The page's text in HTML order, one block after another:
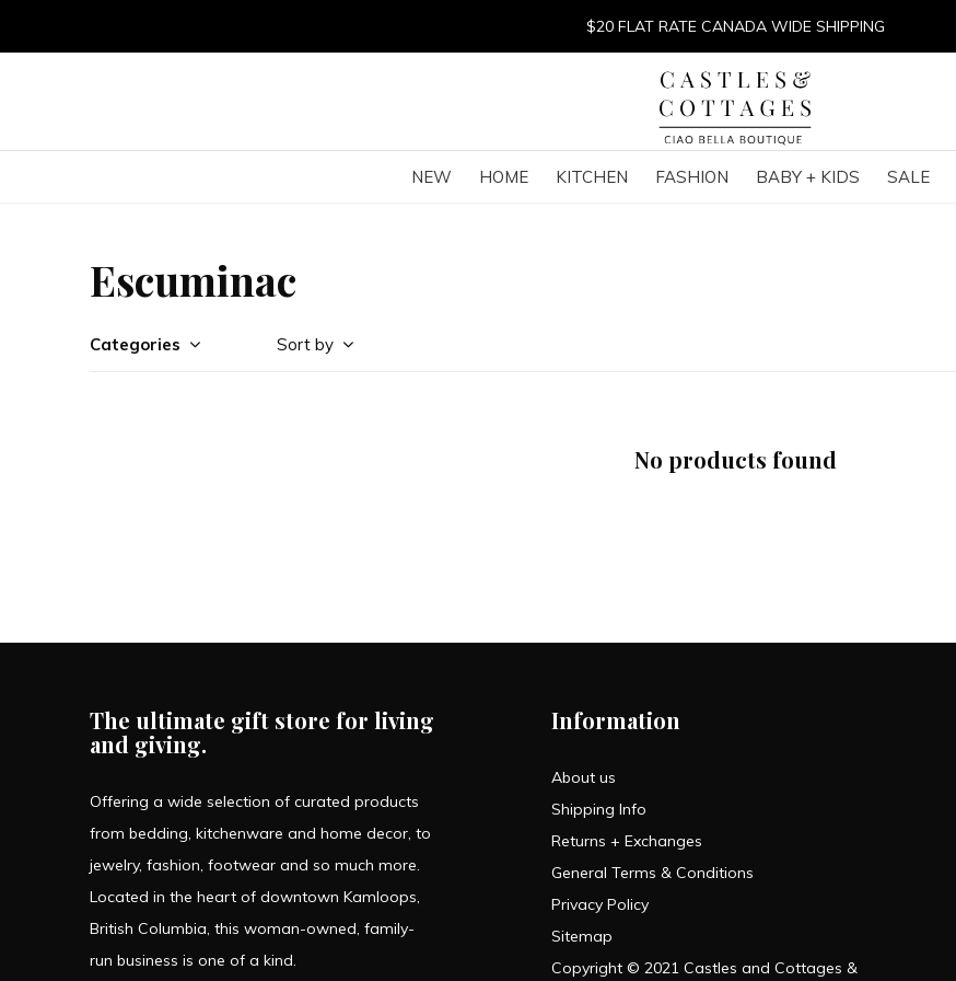
NEW HOME KITCHEN FASHION BABY + KIDS SALE
$20 FLAT RATE CANADA WIDE SHIPPING
Escuminac
Categories Sort by
No products found
The ultimate gift store for living
and giving.
Offering a wide selection of curated products
from bedding, kitchenware and home decor, to
jewelry, fashion, footwear and so much more.
Located in the heart of downtown Kamloops,
British Columbia, this woman-owned, family-
run business is one of a kind.
Information
About us
Shipping Info
Returns + Exchanges
General Terms & Conditions
Privacy Policy
Sitemap
Copyright © 2021 Castles and Cottages &